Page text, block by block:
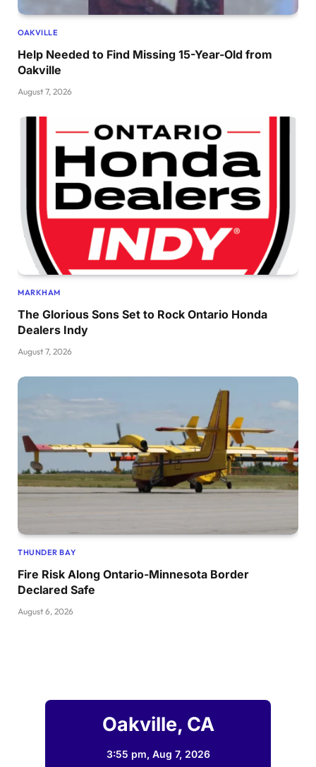
OAKVILLE
Help Needed to Find Missing 15-Year-Old from
Oakville
August 7, 2026
MARKHAM
The Glorious Sons Set to Rock Ontario Honda
Dealers Indy
August 7, 2026
THUNDER BAY
Fire Risk Along Ontario-Minnesota Border
Declared Safe
August 6, 2026
Oakville, CA
3:55 pm, Aug 7, 2026